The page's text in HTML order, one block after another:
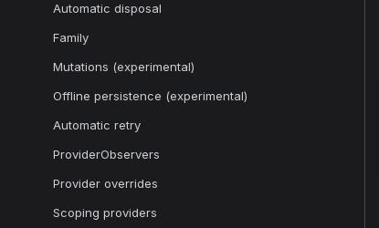
Automatic disposal
Family
Mutations (experimental)
Offline persistence (experimental)
Automatic retry
ProviderObservers
Provider overrides
Scoping providers